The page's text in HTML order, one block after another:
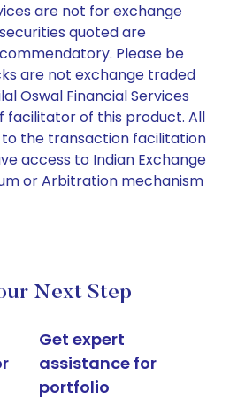
are not for exchange
quoted are
Please be
are not exchange traded
Oswal Financial Services
facilitator of this product. All
the transaction facilitation
access to Indian Exchange
or Arbitration mechanism
Next Step
Get expert
assistance for
portfolio